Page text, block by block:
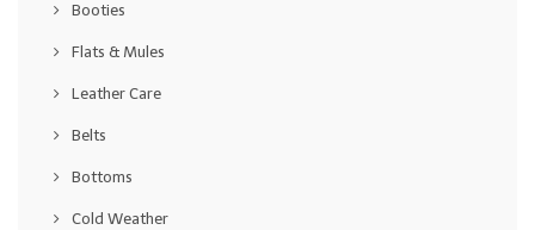
Booties
Flats & Mules
Leather Care
Belts
Bottoms
Cold Weather